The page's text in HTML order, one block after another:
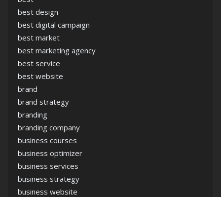
best design
best digital campaign
best market
best marketing agency
best service
best website
brand
brand strategy
branding
branding company
business courses
business optimizer
business services
business strategy
business website